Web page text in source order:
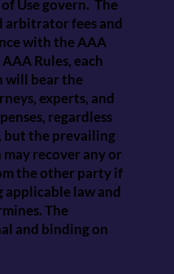
Use govern. The
arbitrator fees and
with the AAA
Rules, each
will bear the
experts, and
regardless
but the prevailing
recover any or
the other party if
law and
The
and binding on